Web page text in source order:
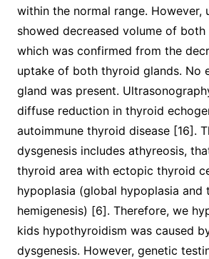
within the normal range. However,
showed decreased volume of
which was confirmed from the
uptake of both thyroid glands. No
gland was present.
diffuse reduction in thyroid
autoimmune thyroid disease [16].
dysgenesis includes athyreosis,
thyroid area with ectopic thyroid
hypoplasia (global hypoplasia and
hemigenesis) [6]. Therefore, we
kids hypothyroidism was caused
dysgenesis. However, genetic